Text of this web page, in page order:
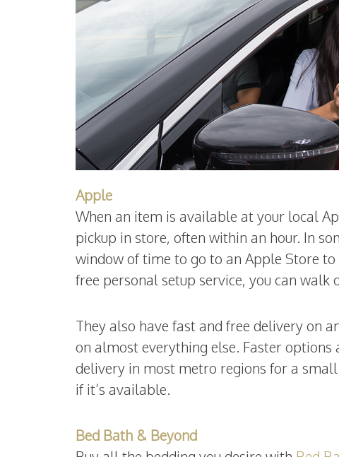
Apple
When an item is available at your local
pickup in store, often within an hour. In
window of time to go to an Apple Store
free personal setup service, you can
They also have fast and free delivery on
on almost everything else. Faster
delivery in most metro regions for a
if it’s available.
Bed Bath & Beyond